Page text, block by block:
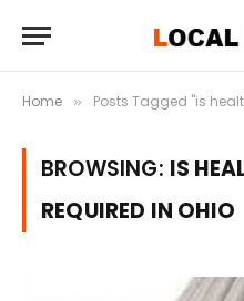
Home » Posts Tagged "is
BROWSING: IS
REQUIRED IN OHIO